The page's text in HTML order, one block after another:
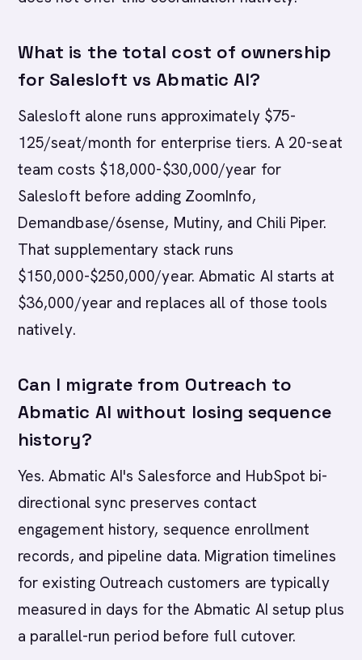
What is the total cost of ownership
for Salesloft vs Abmatic AI?
Salesloft alone runs approximately $75-
125/seat/month for enterprise tiers. A 20-seat
team costs $18,000-$30,000/year for
Salesloft before adding ZoomInfo,
Demandbase/6sense, Mutiny, and Chili Piper.
That supplementary stack runs
$150,000-$250,000/year. Abmatic AI starts at
$36,000/year and replaces all of those tools
natively.
Can I migrate from Outreach to
Abmatic AI without losing sequence
history?
Yes. Abmatic AI's Salesforce and HubSpot bi-
directional sync preserves contact
engagement history, sequence enrollment
records, and pipeline data. Migration timelines
for existing Outreach customers are typically
measured in days for the Abmatic AI setup plus
a parallel-run period before full cutover.